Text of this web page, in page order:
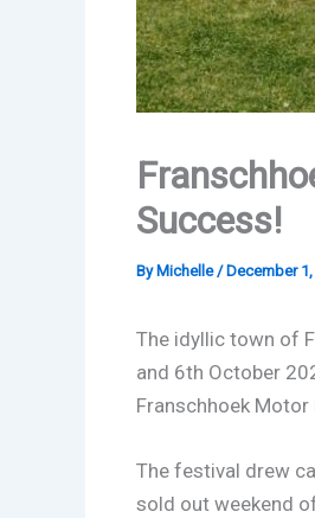
Success!
By Michelle/ December
The idyllic town of
and 6th October
Franschhoek
The festival drew
sold out weekend